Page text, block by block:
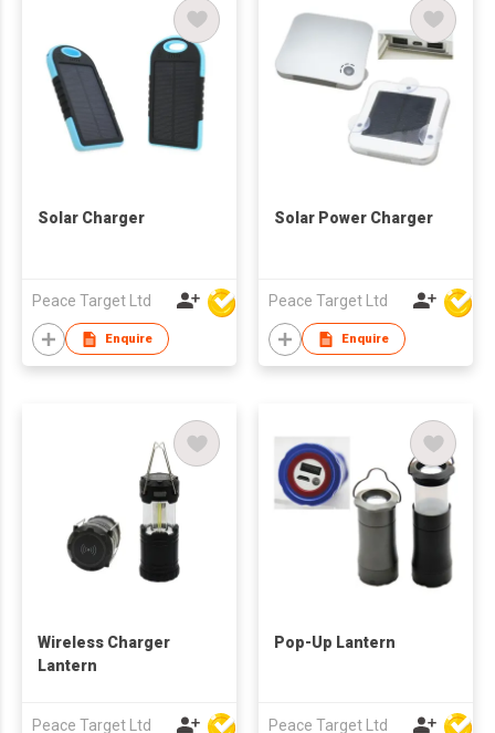
Solar Charger
Peace Target Ltd
Enquire
Solar Power Charger
Peace Target Ltd
Enquire
Wireless Charger
Lantern
Peace Target Ltd
Pop-Up Lantern
Peace Target Ltd